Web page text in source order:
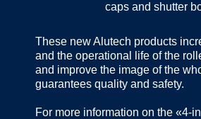
caps and shutter
These new Alutech products
and the operational life of the
and improve the image of the
guarantees quality and safety.
For more information on the «4-